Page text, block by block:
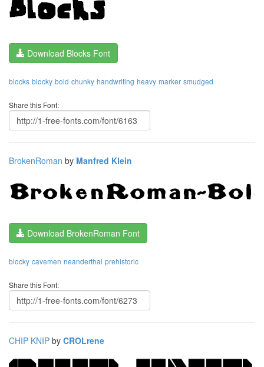
Download Blocks Font
blocks blocky bold chunky handwriting heavy marker smudged
Share this Font:
BrokenRoman by Manfred Klein
Download BrokenRoman Font
blocky cavemen neanderthal prehistoric
Share this Font:
CHIP KNIP by CROLrene